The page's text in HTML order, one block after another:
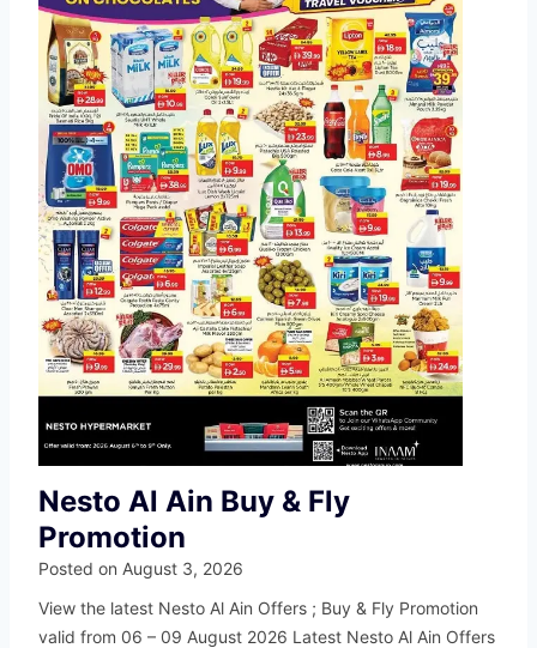
Nesto Al Ain Buy & Fly
Promotion
Posted on August 3, 2026
View the latest Nesto Al Ain Offers ; Buy & Fly Promotion
valid from 06 – 09 August 2026 Latest Nesto Al Ain Offers